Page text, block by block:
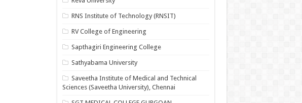
RNS Institute of Technology (RNSIT)
RV College of Engineering
Sapthagiri Engineering College
Sathyabama University
Saveetha Institute of Medical and Technical
Sciences (Saveetha University), Chennai